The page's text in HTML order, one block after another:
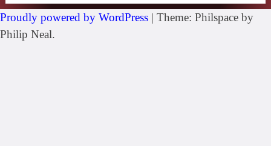
Proudly powered by WordPress | Theme: Philspace by
Philip Neal.